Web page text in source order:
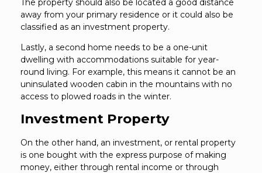
The property should also be located a good distance
away from your primary residence or it could also be
classified as an investment property.
Lastly, a second home needs to be a one-unit
dwelling with accommodations suitable for year-
round living. For example, this means it cannot be an
uninsulated wooden cabin in the mountains with no
access to plowed roads in the winter.
Investment Property
On the other hand, an investment, or rental property
is one bought with the express purpose of making
money, either through rental income or through